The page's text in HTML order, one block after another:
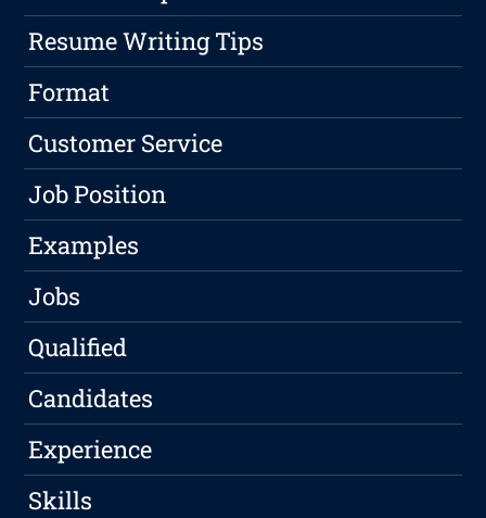
Resume Writing Tips
Format
Customer Service
Job Position
Examples
Jobs
Qualified
Candidates
Experience
Skills